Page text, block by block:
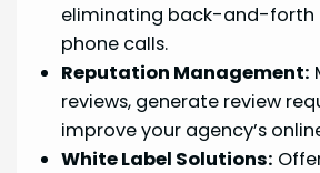
eliminating back-and-forth
phone calls.
Reputation Management:
reviews, generate review
improve your agency’s
White Label Solutions: